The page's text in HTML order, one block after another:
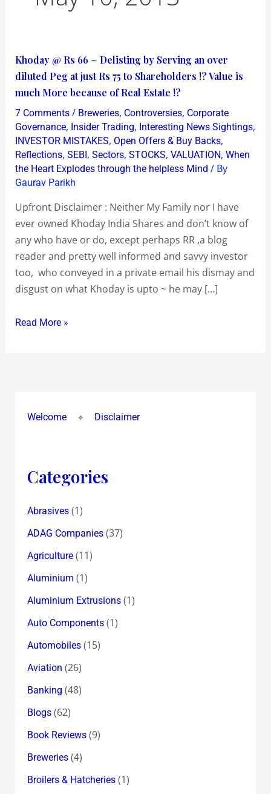
Khoday @ Rs 66 ~ Delisting by Serving an over
diluted Peg at just Rs 75 to Shareholders !? Value is
much More because of Real Estate !?
7 Comments / Breweries, Controversies, Corporate
Governance, Insider Trading, Interesting News Sightings,
INVESTOR MISTAKES, Open Offers & Buy Backs,
Reflections, SEBI, Sectors, STOCKS, VALUATION, When
the Heart Explodes through the helpless Mind / By
Gaurav Parikh
Upfront Disclaimer : Neither My Family nor I have
ever owned Khoday India Shares and don’t know of
any who have or do, except perhaps RR ,a blog
reader and pretty well informed and savvy investor
too, who conveyed in a private email his dismay and
disgust on what Khoday is upto ~ he may […]
Khoday
@
Rs
66
~
Delisting
by
Serving
an
over
diluted
Peg
at
just
Rs
to
More
Estate
Read More »
Welcome Disclaimer
Categories
Abrasives(1)
ADAG Companies(37)
Agriculture(11)
Aluminium (1)
Aluminium Extrusions(1)
Auto Components(1)
Automobiles(15)
Aviation (26)
Banking (48)
Blogs(62)
Book Reviews(9)
Breweries(4)
Broilers & Hatcheries(1)